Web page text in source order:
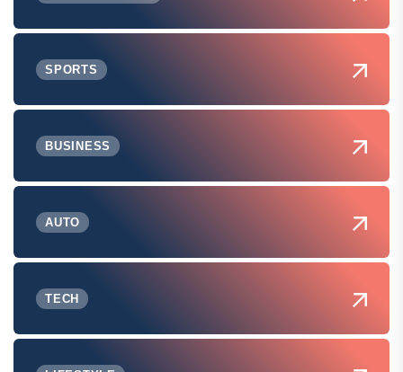
SPORTS
BUSINESS
AUTO
TECH